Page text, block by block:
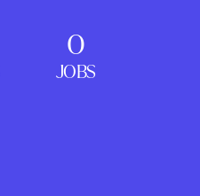
0
JOBS